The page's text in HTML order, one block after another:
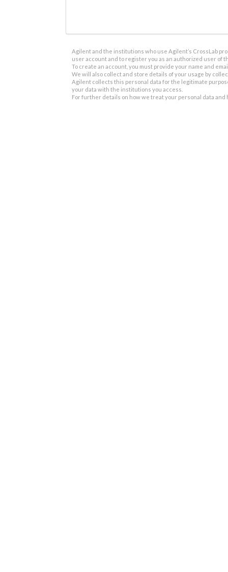
Agilent and the institutions who use Agilent’s CrossLab
user account and to register you as an authorized user of
To create an account, you must provide your name and
We will also collect and store details of your usage by
Agilent collects this personal data for the legitimate
your data with the institutions you access.
For further details on how we treat your personal data